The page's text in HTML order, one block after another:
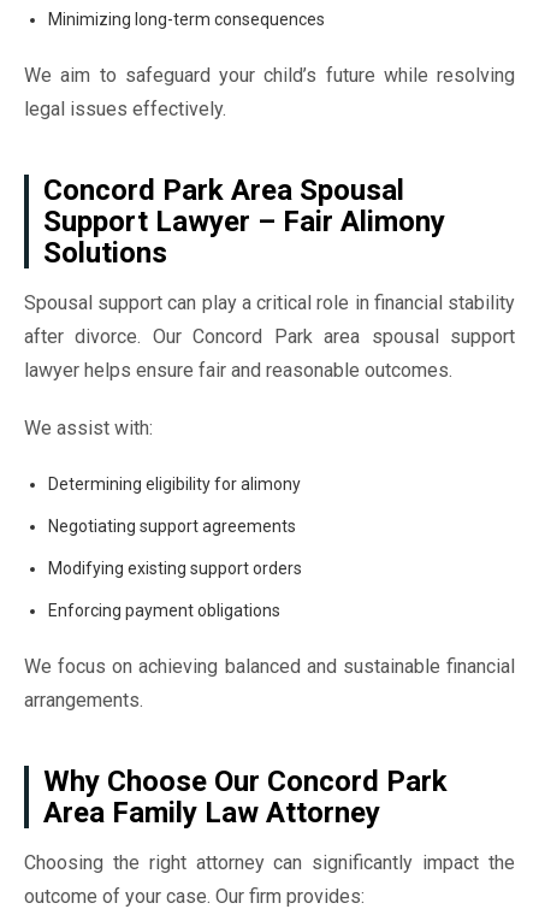
Minimizing long-term consequences
We aim to safeguard your child’s future while resolving
legal issues effectively.
Concord Park Area Spousal
Support Lawyer – Fair Alimony
Solutions
Spousal support can play a critical role in financial stability
after divorce. Our Concord Park area spousal support
lawyer helps ensure fair and reasonable outcomes.
We assist with:
Determining eligibility for alimony
Negotiating support agreements
Modifying existing support orders
Enforcing payment obligations
We focus on achieving balanced and sustainable financial
arrangements.
Why Choose Our Concord Park
Area Family Law Attorney
Choosing the right attorney can significantly impact the
outcome of your case. Our firm provides: